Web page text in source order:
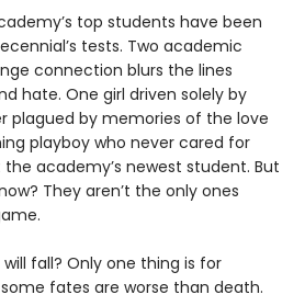
top students have been
tests. Two academic
connection blurs the lines
hate. One girl driven solely by
plagued by memories of the love
playboy who never cared for
academy’s newest student. But
They aren’t the only ones
fall? Only one thing is for
fates are worse than death.